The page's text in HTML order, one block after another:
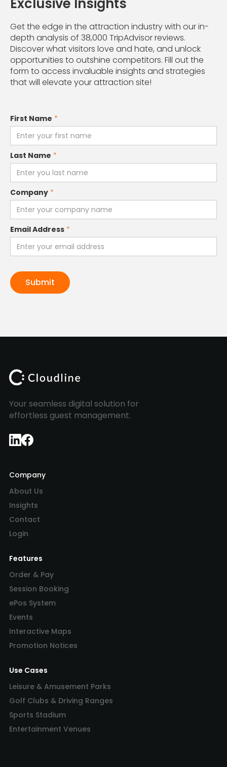
Exclusive Insights
Get the edge in the attraction industry with our in-
depth analysis of 38,000 TripAdvisor reviews.
Discover what visitors love and hate, and unlock
opportunities to outshine competitors. Fill out the
form to access invaluable insights and strategies
that will elevate your attraction site!
First Name *
Last Name *
Company *
Email Address *
Your seamless digital solution for
effortless guest management.
Company
About Us
Insights
Contact
Login
Features
Order & Pay
Session Booking
ePos System
Events
Interactive Maps
Promotion Notices
Use Cases
Leisure & Amusement Parks
Golf Clubs & Driving Ranges
Sports Stadium
Entertainment Venues